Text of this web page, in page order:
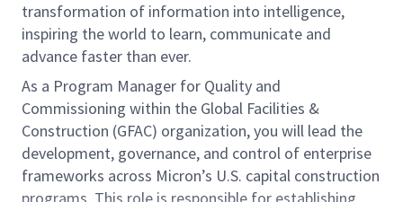
transformation of information into intelligence,
inspiring the world to learn, communicate and
advance faster than ever.
As a Program Manager for Quality and
Commissioning within the Global Facilities &
Construction (GFAC) organization, you will lead the
development, governance, and control of enterprise
frameworks across Micron’s U.S. capital construction